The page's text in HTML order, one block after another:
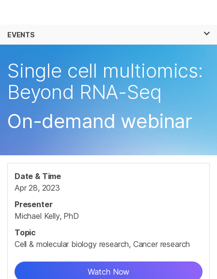
Solutions
Company
Recommended Links
EVENTS
Single cell multiomics:
Beyond RNA-Seq
On-demand webinar
Date & Time
Apr 28, 2023
Presenter
Michael Kelly, PhD
Topic
Cell & molecular biology research, Cancer research
Watch Now
See more relevant content. Choose your
primary area of interest:
Cancer Research
Microbiology
Agrigenomics
Complex Disease
Clinical Oncology
Reproductive Health
Genetic & Rare
Diseases